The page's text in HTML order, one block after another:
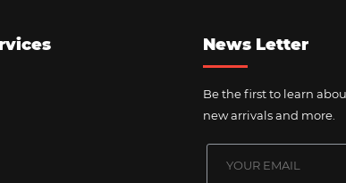
News Letter
Be the first to learn
new arrivals and more.